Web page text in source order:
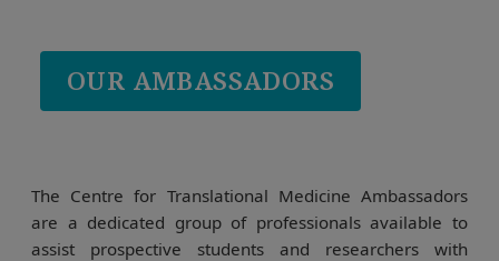
OUR AMBASSADORS
The Centre for Translational Medicine Ambassadors
are a dedicated group of professionals available to
assist prospective students and researchers with